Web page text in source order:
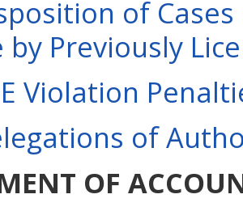
of
by Previously
Violation
of
OF